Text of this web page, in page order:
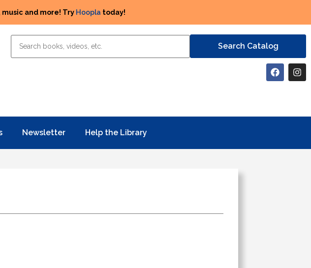
and more! Try Hoopla today!
Newsletter Help the Library